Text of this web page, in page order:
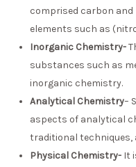
comprised carbon
elements such as
Inorganic Chemistry-
substances such as
inorganic chemistry.
Analytical Chemistry–
aspects of analytical
traditional techniques,
Physical Chemistry- It